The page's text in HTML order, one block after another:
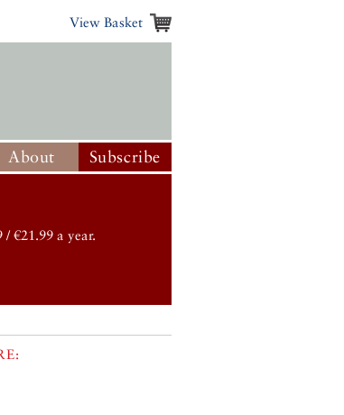
View Basket
About Subscribe
€21.99 a year.